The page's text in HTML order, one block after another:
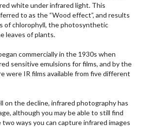
white under infrared light. This
to as the “Wood effect”, and results
of chlorophyll, the photosynthetic
leaves of plants.
commercially in the 1930s when
sensitive emulsions for films, and by the
were IR films available from five different
on the decline, infrared photography has
although you may be able to still find
two ways you can capture infrared images